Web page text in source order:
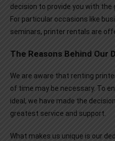
decision to provide you with
For particular occasions like
seminars, printer rentals are
The Reasons Behind Our
We are aware that renting
of time may be necessary. To
ideal, we have made the
greatest service and support.
What makes us unique is our